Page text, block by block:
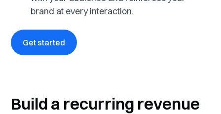
brand at every interaction.
Get started
Build a recurring revenue